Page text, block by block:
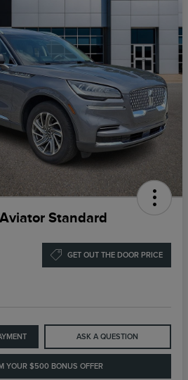
Standard
GET OUT THE DOOR PRICE
ASK A QUESTION
YOUR $500 BONUS OFFER